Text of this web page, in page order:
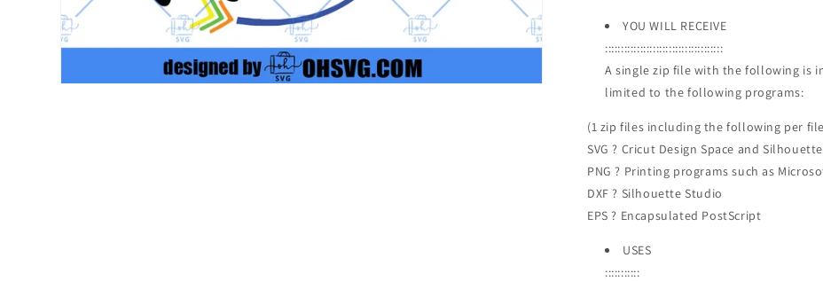
Files
For
Files
For
YOU WILL RECEIVE
:::::::::::::::::::::::::::::::::::::
A single zip file with the following is
limited to the following programs:
(1 zip files including the following per
SVG ? Cricut Design Space and
PNG ? Printing programs such as
DXF ? Silhouette Studio
EPS ? Encapsulated PostScript
USES
:::::::::::